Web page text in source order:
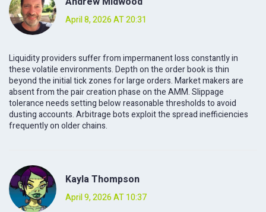
April 8, 2026 AT 20:31
Liquidity providers suffer from impermanent loss constantly in
these volatile environments. Depth on the order book is thin
beyond the initial tick zones for large orders. Market makers are
absent from the pair creation phase on the AMM. Slippage
tolerance needs setting below reasonable thresholds to avoid
dusting accounts. Arbitrage bots exploit the spread inefficiencies
frequently on older chains.
Kayla Thompson
April 9, 2026 AT 10:37